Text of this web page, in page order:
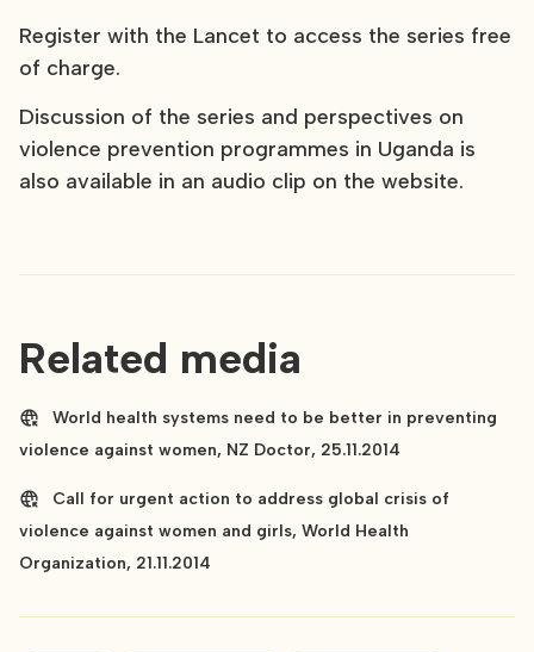
Register with the Lancet to access the series free
of charge.
Discussion of the series and perspectives on
violence prevention programmes in Uganda is
also available in an audio clip on the website.
Related media
World health systems need to be better in preventing
violence against women, NZ Doctor, 25.11.2014
Call for urgent action to address global crisis of
violence against women and girls, World Health
Organization, 21.11.2014